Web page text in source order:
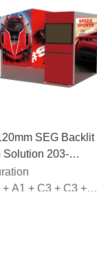
SEG Backlit
Solution 203-
A1 + C3 + C3 +